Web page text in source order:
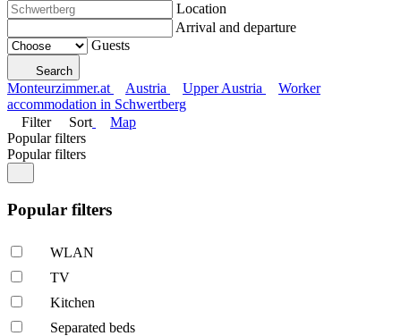
Location
Arrival and departure
Guests
Search
Monteurzimmer.at Austria Upper Austria
Worker
accommodation in Schwertberg
Filter
Sort
Map
Popular filters
Popular filters
Popular filters
WLAN
TV
Kitchen
Separated beds